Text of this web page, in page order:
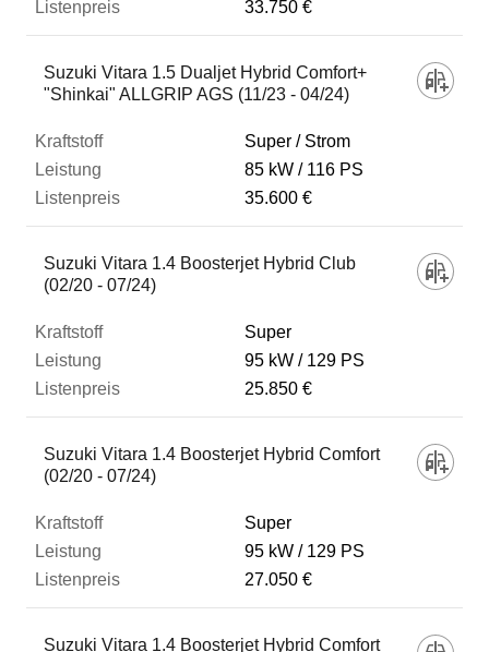
33.750 €
Suzuki Vitara 1.5 Dualjet Hybrid Comfort+
"Shinkai" ALLGRIP AGS (11/23 - 04/24)
Super / Strom
85 kW
116 PS
35.600 €
Suzuki Vitara 1.4 Boosterjet Hybrid Club
(02/20 - 07/24)
Super
95 kW
129 PS
25.850 €
Suzuki Vitara 1.4 Boosterjet Hybrid Comfort
(02/20 - 07/24)
Super
95 kW
129 PS
27.050 €
Suzuki Vitara 1.4 Boosterjet Hybrid Comfort